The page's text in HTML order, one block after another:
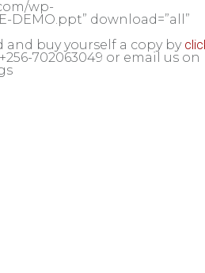
wp-
DEMO.ppt” download=”all”
buy yourself a copy by
702063049 or email us on